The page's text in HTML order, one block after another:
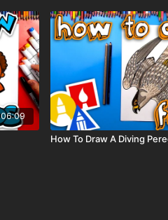
06:09
How To Draw A Diving